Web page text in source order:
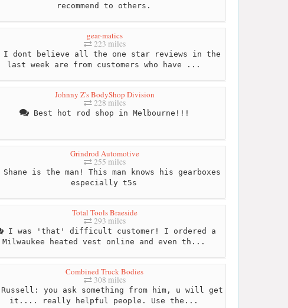
recommend to others.
gear-matics
223 miles
I dont believe all the one star reviews in the
last week are from customers who have ...
Johnny Z's BodyShop Division
228 miles
Best hot rod shop in Melbourne!!!
Grindrod Automotive
255 miles
Shane is the man! This man knows his gearboxes
especially t5s
Total Tools Braeside
293 miles
I was 'that' difficult customer! I ordered a
Milwaukee heated vest online and even th...
Combined Truck Bodies
308 miles
Russell: you ask something from him, u will get
it.... really helpful people. Use the...